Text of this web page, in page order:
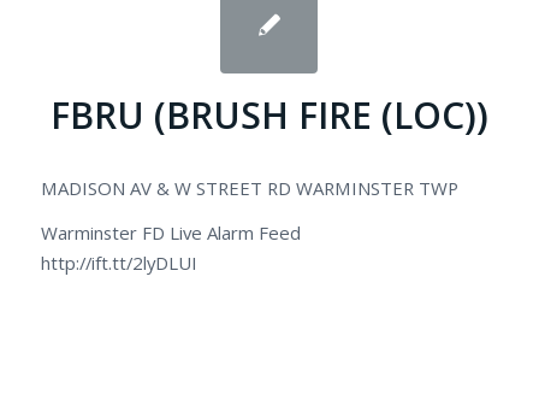
FBRU (BRUSH FIRE (LOC))
MADISON AV & W STREET RD WARMINSTER TWP
Warminster FD Live Alarm Feed
http://ift.tt/2lyDLUI